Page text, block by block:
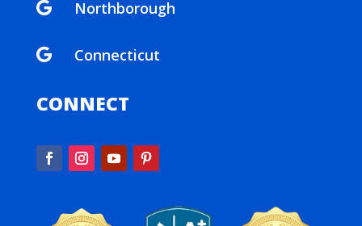
 Northborough
 Connecticut
CONNECT